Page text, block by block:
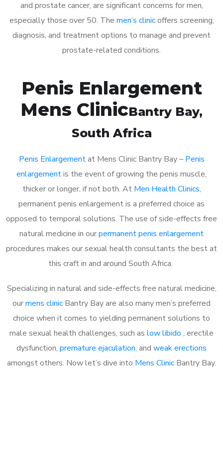
and prostate cancer, are significant concerns for men,
especially those over 50. The men’s clinicoffers screening,
diagnosis, and treatment options to manage and prevent
prostate-related conditions.
Penis Enlargement
Mens ClinicBantry Bay,
South Africa
Penis Enlargementat Mens Clinic Bantry Bay – Penis
enlargementis the event of growing the penis muscle,
thicker or longer, if not both. At Men Health Clinics,
permanent penis enlargement is a preferred choice as
opposed to temporal solutions. The use of side-effects free
natural medicine in ourpermanent penis enlargement
procedures makes our sexual health consultants the best at
this craft in and around South Africa.
Specializing in natural and side-effects free natural medicine,
ourmens clinic Bantry Bay are also many men’s preferred
choice when it comes to yielding permanent solutions to
male sexual health challenges, such as low libido , erectile
dysfunction, premature ejaculation, and weak erections
amongst others. Now let’s dive into Mens Clinic Bantry Bay.